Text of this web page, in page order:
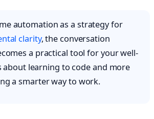
automation as a strategy for
clarity, the conversation
a practical tool for your well-
about learning to code and more
a smarter way to work.